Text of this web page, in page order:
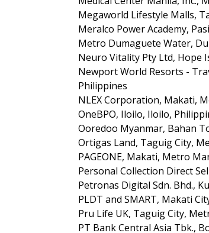
Megaworld Lifestyle Malls,
Meralco Power Academy,
Metro Dumaguete Water,
Neuro Vitality Pty Ltd, Hope
Newport World Resorts -
Philippines
NLEX Corporation, Makati,
OneBPO, Iloilo, Iloilo,
Ooredoo Myanmar, Bahan
Ortigas Land, Taguig City,
PAGEONE, Makati, Metro
Personal Collection Direct
Petronas Digital Sdn. Bhd.,
PLDT and SMART, Makati
Pru Life UK, Taguig City,
PT Bank Central Asia Tbk.,